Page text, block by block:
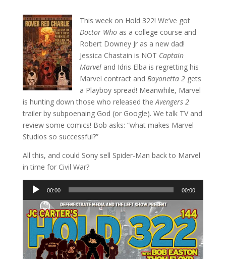
This week on Hold 322! We’ve got
Doctor Whoas a college course and
Robert Downey Jr as a new dad!
Jessica Chastain is NOT Captain
Marveland Idris Elba is regretting his
Marvel contract and Bayonetta 2gets
a Playboy spread! Meanwhile, Marvel
is hunting down those who released theAvengers 2
trailer by subpoenaing God (or Google). We talk TV and
review some comics! Bob asks: “what makes Marvel
Studios so successful?”
All this, and could Sony sell Spider-Man back to Marvel
in time for Civil War?
Audio
Player
00:00 00:00